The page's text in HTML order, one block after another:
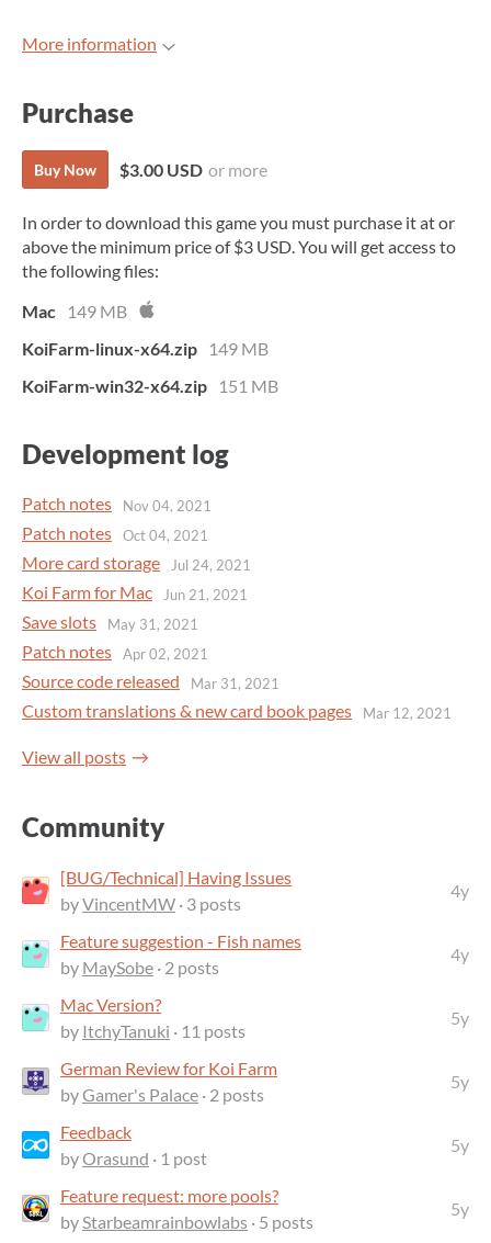
More information
Purchase
Buy Now $3.00 USD or more
In order to download this game you must purchase it at or
above the minimum price of $3 USD. You will get access to
the following files:
Mac
149 MB
KoiFarm-linux-x64.zip
149 MB
KoiFarm-win32-x64.zip
151 MB
Development log
Patch notes Nov 04, 2021
Patch notes Oct 04, 2021
More card storage Jul 24, 2021
Koi Farm for Mac Jun 21, 2021
Save slots May 31, 2021
Patch notes Apr 02, 2021
Source code released Mar 31, 2021
Custom translations & new card book pages Mar 12, 2021
View all posts
Community
[BUG/Technical] Having Issues
byVincentMW · 3 posts
4y
Feature suggestion - Fish names
by MaySobe · 2 posts
4y
Mac Version?
by ItchyTanuki · 11 posts
5y
German Review for Koi Farm
byGamer's Palace · 2 posts
5y
Feedback
byOrasund · 1 post
5y
Feature request: more pools?
by Starbeamrainbowlabs · 5 posts
5y